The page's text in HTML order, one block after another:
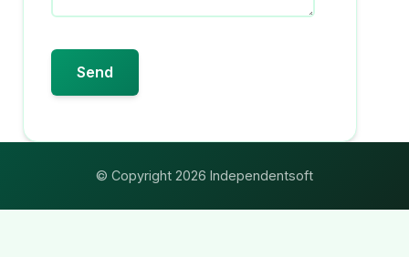
© Copyright 2026 Independentsoft